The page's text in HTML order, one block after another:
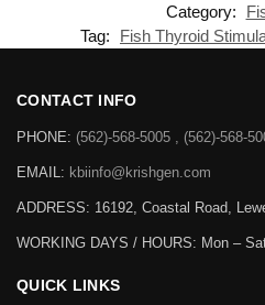
Category:
Tag:
Fish Thyroid
CONTACT INFO
PHONE: (562)-568-5005 , (562)-568-
EMAIL: kbiinfo@krishgen.com
ADDRESS: 16192, Coastal Road,
WORKING DAYS / HOURS: Mon –
QUICK LINKS